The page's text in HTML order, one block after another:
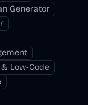
Generator
Low-Code